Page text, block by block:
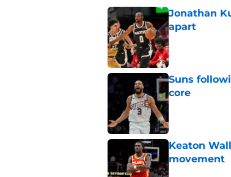
Jonathan
apart
Published by on
Suns
core
Published by on
Keaton
movement
Published by on